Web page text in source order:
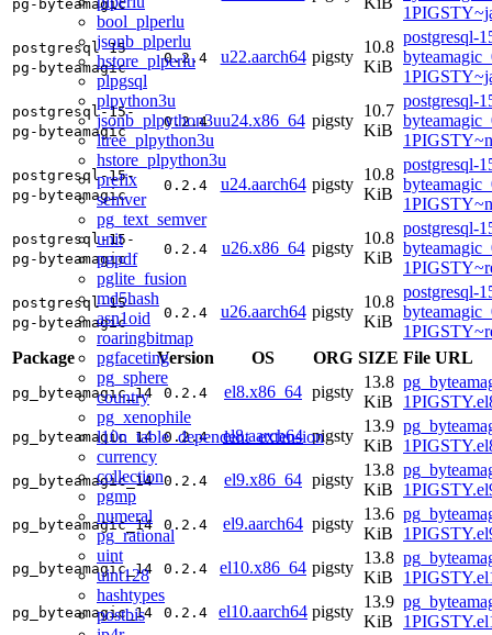
bool_plperlu
jsonb_plperlu
hstore_plperlu
plpgsql
plpython3u
jsonb_plpython3u
ltree_plpython3u
hstore_plpython3u
prefix
semver
pg_text_semver
unit
pgpdf
pglite_fusion
md5hash
asn1oid
roaringbitmap
pgfaceting
pg_sphere
country
pg_xenophile
l10n_table_dependent_extension
currency
collection
pgmp
numeral
pg_rational
uint
uint128
hashtypes
postbis
pg-byteamagic
postgresql-15-
pg-byteamagic
0.2.4 u22.aarch64 pigsty
10.8
KiB
postgresql-
postgresql-15-
pg-byteamagic
0.2.4 u24.x86_64 pigsty
10.7
KiB
postgresql-
postgresql-15-
pg-byteamagic
0.2.4 u24.aarch64 pigsty
10.8
KiB
postgresql-
postgresql-15-
pg-byteamagic
0.2.4 u26.x86_64 pigsty
10.8
KiB
postgresql-
postgresql-15-
pg-byteamagic
0.2.4 u26.aarch64 pigsty
10.8
KiB
postgresql-
Package
Version OS ORG SIZE File URL
pg_byteamagic_14 0.2.4 el8.x86_64 pigsty
13.8
KiB
pg_byteamagic_14 0.2.4 el8.aarch64 pigsty
13.9
KiB
pg_byteamagic_14 0.2.4 el9.x86_64 pigsty
13.8
KiB
pg_byteamagic_14 0.2.4 el9.aarch64 pigsty
13.6
KiB
pg_byteamagic_14 0.2.4 el10.x86_64 pigsty
13.8
KiB
pg_byteamagic_14 0.2.4 el10.aarch64 pigsty
13.9
KiB